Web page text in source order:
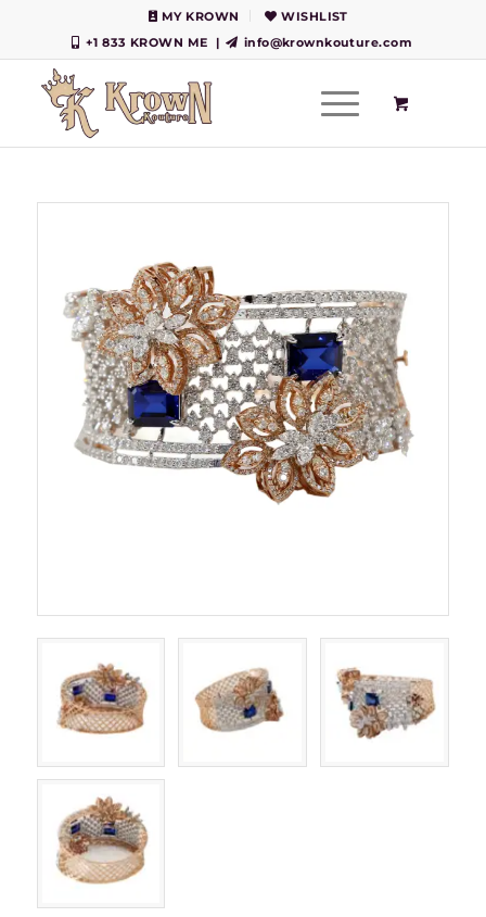
MY KROWN
WISHLIST
+1 833 KROWN ME
| info@krownkouture.com